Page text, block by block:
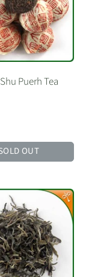
Puerh Tea
OUT